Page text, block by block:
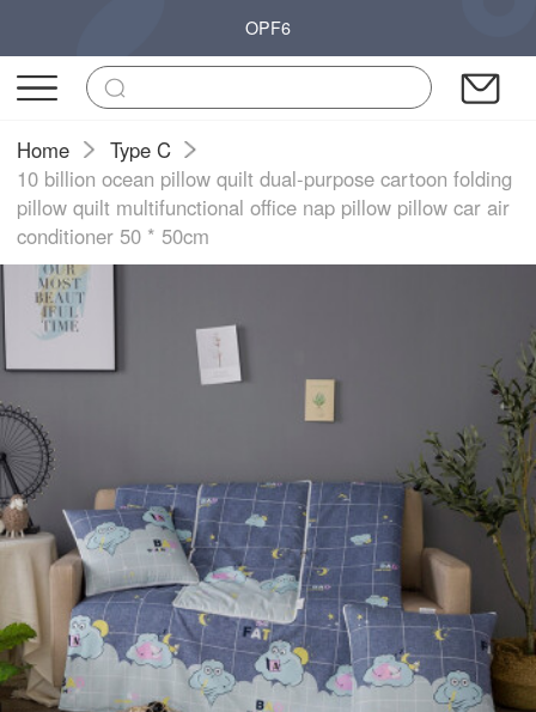
OPF6
Home
Type C
10 billion ocean pillow quilt dual-purpose cartoon folding
pillow quilt multifunctional office nap pillow pillow car air
conditioner 50 * 50cm